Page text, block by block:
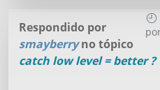
Respondido por
smayberryno tópico
catch low level = better ?